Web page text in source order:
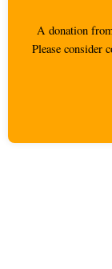
A donation
Please consider